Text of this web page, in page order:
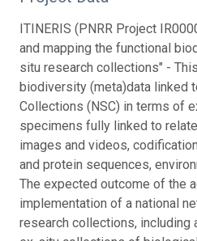
ITINERIS (PNRR Project
and mapping the functional
situ research collections" -
biodiversity (meta)data linked
Collections (NSC) in terms of
specimens fully linked to
images and videos,
and protein sequences,
The expected outcome of the
implementation of a national
research collections, including